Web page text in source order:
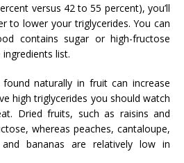
versus 42 to 55 percent), you’ll
to lower your triglycerides. You can
contains sugar or high-fructose
list.
found naturally in fruit can increase
high triglycerides you should watch
Dried fruits, such as raisins and
whereas peaches, cantaloupe,
and bananas are relatively low in